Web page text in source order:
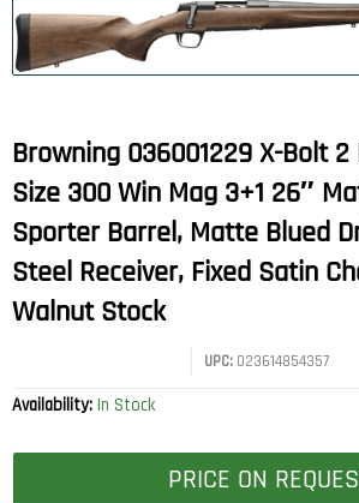
Browning 036001229 X-Bolt
Size 300 Win Mag 3+1 26″
Sporter Barrel, Matte Blued
Steel Receiver, Fixed Satin
Walnut Stock
UPC:023614854357
Availability: In Stock
PRICE ON